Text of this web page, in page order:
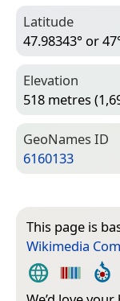
Latitude
47.98343° or
Elevation
518 metres
Geo­Names ID
6160133
This page is
Wikimedia